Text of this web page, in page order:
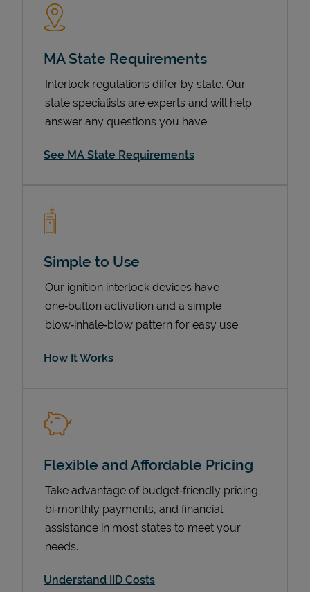
MA State Requirements
Interlock regulations differ by state. Our
state specialists are experts and will help
answer any questions you have.
See MA State Requirements
Simple to Use
Our ignition interlock devices have
one‑button activation and a simple
blow‑inhale‑blow pattern for easy use.
How It Works
Flexible and Affordable Pricing
Take advantage of budget‑friendly pricing,
bi‑monthly payments, and financial
assistance in most states to meet your
needs.
Understand IID Costs